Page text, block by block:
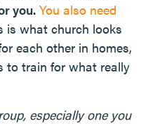
you. You also need
is what church looks
each other in homes,
to train for what really
especially one you